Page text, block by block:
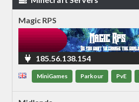
Magic RPS
185.56.138.154
MiniGames Parkour PvE